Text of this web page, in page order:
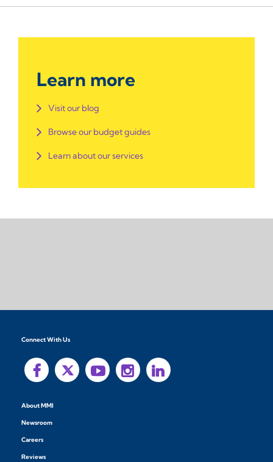
Learn more
Visit our blog
Browse our budget guides
Learn about our services
Connect With Us
About MMI
Newsroom
Careers
Reviews